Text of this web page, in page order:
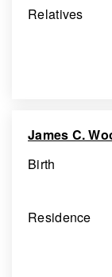
Relatives
James C.
Birth
Residence